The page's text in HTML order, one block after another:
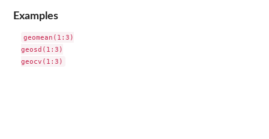
Examples
geomean(1:3)
geosd(1:3)